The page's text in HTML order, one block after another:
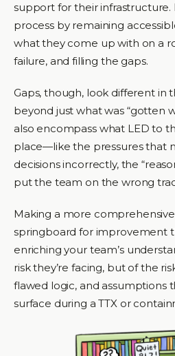
support for their infrastructure.
process by remaining
what they come up with on a
failure, and filling the gaps.
Gaps, though, look different in
beyond just what was “gotten
also encompass what LED to
place—like the pressures that
decisions incorrectly, the
put the team on the wrong
Making a more comprehensive
springboard for improvement
enriching your team’s
risk they’re facing, but of the
flawed logic, and assumptions
surface during a TTX or